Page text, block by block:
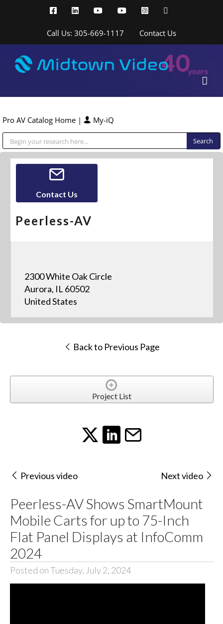
FacebookLinkedInYouTubeYouTubeInstagram
Call Us: 305-669-1117 Contact Us
Pro AV Catalog Home | My-iQ
Contact Us
Peerless-AV
2300 White Oak Circle
Aurora, IL 60502
United States
Back to Previous Page
Project List
Previous video Next video
Peerless-AV Shows SmartMount
Mobile Carts for up to 75-Inch
Flat Panel Displays at InfoComm
2024
Posted on Tuesday, July 2, 2024